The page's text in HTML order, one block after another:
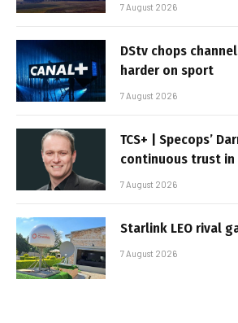
7 August 2026
DStv chops
harder on sport
7 August 2026
TCS+ | Specops’
continuous trust in
7 August 2026
Starlink LEO rival
7 August 2026